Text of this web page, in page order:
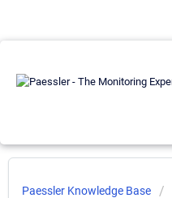
Paessler Knowledge Base